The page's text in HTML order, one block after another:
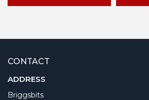
CONTACT
ADDRESS
Briggsbits